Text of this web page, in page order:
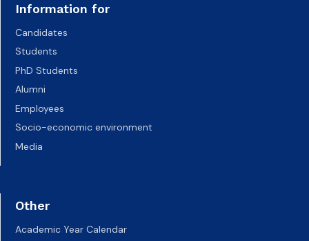
Information for
Candidates
Students
PhD Students
Alumni
Employees
Socio-economic environment
Media
Other
Academic Year Calendar